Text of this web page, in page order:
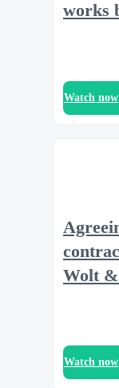
works
Watch now
Wolt
Watch now